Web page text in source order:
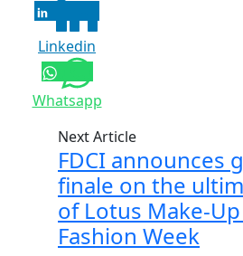
Linkedin
Whatsapp
Next Article
FDCI announces
finale on the
of Lotus Make-
Fashion Week